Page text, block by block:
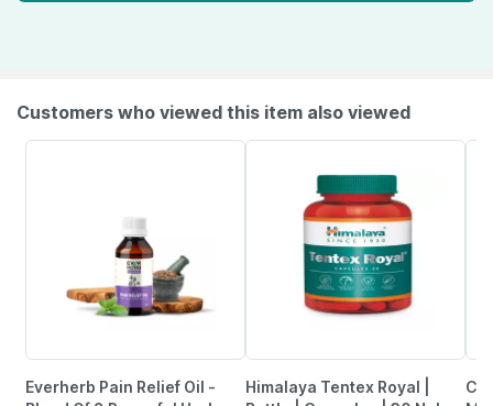
Customers who viewed this item also viewed
Everherb Pain Relief Oil -
Himalaya Tentex Royal |